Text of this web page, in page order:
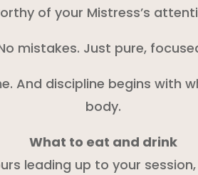
of your Mistress’s
mistakes. Just pure,
And discipline begins with
body.
What to eat and drink
leading up to your